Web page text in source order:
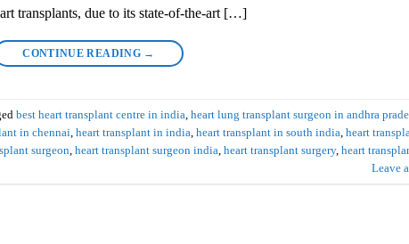
transplants, due to its state-of-the-art […]
CONTINUE READING →
best heart transplant centre in india, heart lung transplant surgeon in andhra
in chennai, heart transplant in india, heart transplant in south india, heart
surgeon, heart transplant surgeon india, heart transplant surgery, heart
Leave